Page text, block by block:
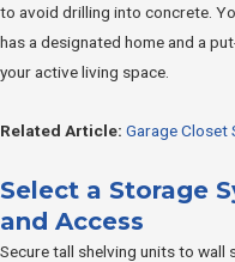
to avoid drilling into concrete.
has a designated home and a
your active living space.
Related Article: Garage Closet
Select a Storage
and Access
Secure tall shelving units to